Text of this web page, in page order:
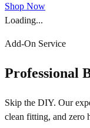
Shop Now
Loading...
Add-On Service
Professional
Skip the DIY. Our
clean fitting, and zero